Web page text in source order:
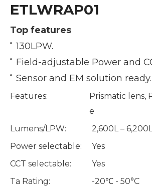
ETLWRAP01
Top features
130LPW.
Field-adjustable Power and
Sensor and EM solution ready.
Features:
Prismatic lens,
e
Lumens/LPW:
2,600L –
Power selectable:
Yes
CCT selectable:
Yes
Ta Rating:
-20℃ - 50°C